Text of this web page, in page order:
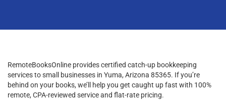
RemoteBooksOnline provides certified catch-up bookkeeping
services to small businesses in Yuma, Arizona 85365. If you’re
behind on your books, we’ll help you get caught up fast with 100%
remote, CPA-reviewed service and flat-rate pricing.